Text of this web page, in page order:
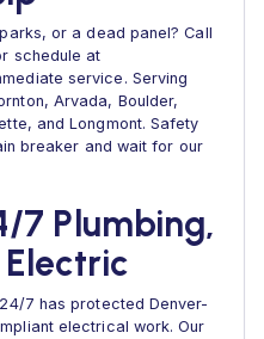
or a dead panel? Call
schedule at
service. Serving
Arvada, Boulder,
and Longmont. Safety
breaker and wait for our
7 Plumbing,
7 has protected Denver-
electrical work. Our